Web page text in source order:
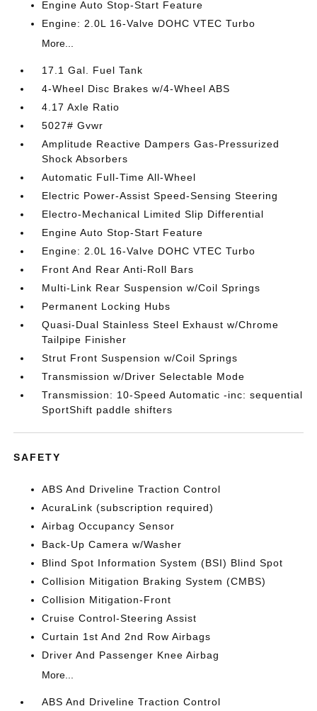
Engine Auto Stop-Start Feature
Engine: 2.0L 16-Valve DOHC VTEC Turbo
More...
17.1 Gal. Fuel Tank
4-Wheel Disc Brakes w/4-Wheel ABS
4.17 Axle Ratio
5027# Gvwr
Amplitude Reactive Dampers Gas-Pressurized
Shock Absorbers
Automatic Full-Time All-Wheel
Electric Power-Assist Speed-Sensing Steering
Electro-Mechanical Limited Slip Differential
Engine Auto Stop-Start Feature
Engine: 2.0L 16-Valve DOHC VTEC Turbo
Front And Rear Anti-Roll Bars
Multi-Link Rear Suspension w/Coil Springs
Permanent Locking Hubs
Quasi-Dual Stainless Steel Exhaust w/Chrome
Tailpipe Finisher
Strut Front Suspension w/Coil Springs
Transmission w/Driver Selectable Mode
Transmission: 10-Speed Automatic -inc: sequential
SportShift paddle shifters
SAFETY
ABS And Driveline Traction Control
AcuraLink (subscription required)
Airbag Occupancy Sensor
Back-Up Camera w/Washer
Blind Spot Information System (BSI) Blind Spot
Collision Mitigation Braking System (CMBS)
Collision Mitigation-Front
Cruise Control-Steering Assist
Curtain 1st And 2nd Row Airbags
Driver And Passenger Knee Airbag
More...
ABS And Driveline Traction Control